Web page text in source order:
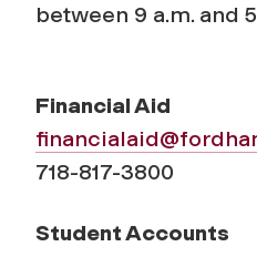
between 9 a.m. and
Financial Aid
718-817-3800
Student Accounts